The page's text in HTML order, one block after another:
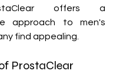
offers a
approach to men's
find appealing.
ProstaClear